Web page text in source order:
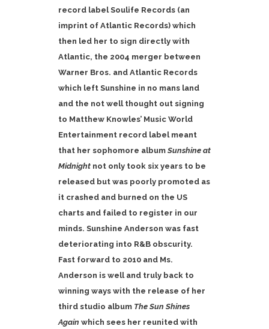
record label Soulife Records (an
imprint of Atlantic Records) which
then led her to sign directly with
Atlantic, the 2004 merger between
Warner Bros. and Atlantic Records
which left Sunshine in no mans land
and the not well thought out signing
to Matthew Knowles’ Music World
Entertainment record label meant
that her sophomore album Sunshine at
Midnight not only took six years to be
released but was poorly promoted as
it crashed and burned on the US
charts and failed to register in our
minds. Sunshine Anderson was fast
deteriorating into R&B obscurity.
Fast forward to 2010 and Ms.
Anderson is well and truly back to
winning ways with the release of her
third studio album The Sun Shines
Again which sees her reunited with